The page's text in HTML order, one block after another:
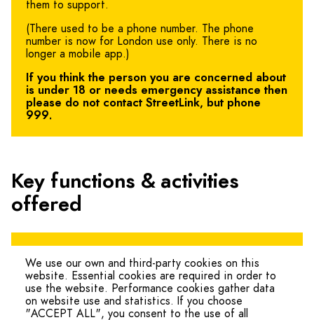
We use our own and third-party cookies on this
website. Essential cookies are required in order to
use the website. Performance cookies gather data
on website use and statistics. If you choose
"ACCEPT ALL", you consent to the use of all
them to support.
(There used to be a phone number. The phone
number is now for London use only. There is no
longer a mobile app.)
If you think the person you are concerned about
is under 18 or needs emergency assistance then
please do not contact StreetLink, but phone
999.
Key functions & activities
offered